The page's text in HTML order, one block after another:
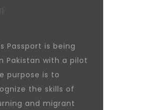
Passport is being
Pakistan with a pilot
purpose is to
the skills of
and migrant